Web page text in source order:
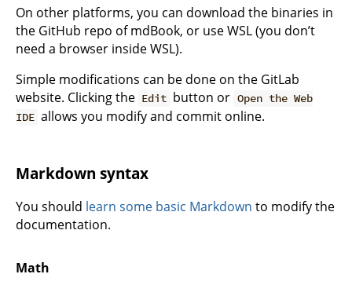
On other platforms, you can download the binaries in
the GitHub repo of mdBook, or use WSL (you don’t
need a browser inside WSL).
Simple modifications can be done on the GitLab
website. Clicking the Edit button or Open the Web
IDE allows you modify and commit online.
Markdown syntax
You should learn some basic Markdown to modify the
documentation.
Math